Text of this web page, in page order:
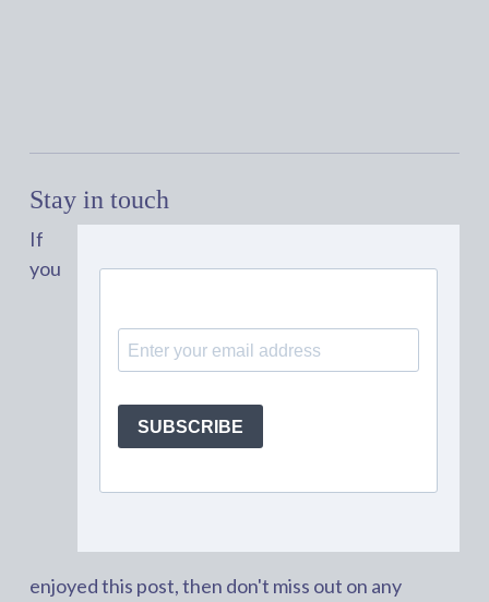
Stay in touch
If
you
enjoyed this post, then don't miss out on any